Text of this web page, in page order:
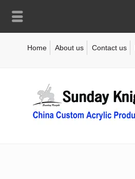
Home About us Contact us